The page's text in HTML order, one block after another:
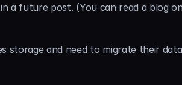
a future post. (You can read a blog
storage and need to migrate their